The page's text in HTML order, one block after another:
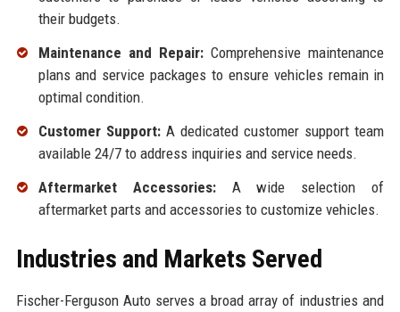
their budgets.
Maintenance and Repair:Comprehensive maintenance
plans and service packages to ensure vehicles remain in
optimal condition.
Customer Support:A dedicated customer support team
available 24/7 to address inquiries and service needs.
Aftermarket Accessories:A wide selection of
aftermarket parts and accessories to customize vehicles.
Industries and Markets Served
Fischer-Ferguson Auto serves a broad array of industries and